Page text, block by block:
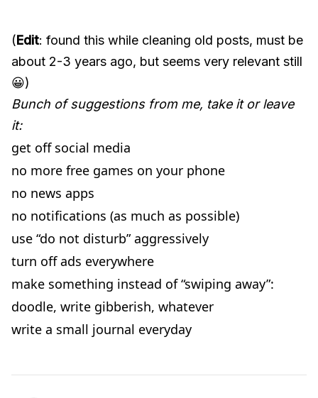
(Edit: found this while cleaning old posts, must be
about 2-3 years ago, but seems very relevant still
😀)
Bunch of suggestions from me, take it or leave
it:
get off social media
no more free games on your phone
no news apps
no notifications (as much as possible)
use “do not disturb” aggressively
turn off ads everywhere
make something instead of “swiping away”:
doodle, write gibberish, whatever
write a small journal everyday